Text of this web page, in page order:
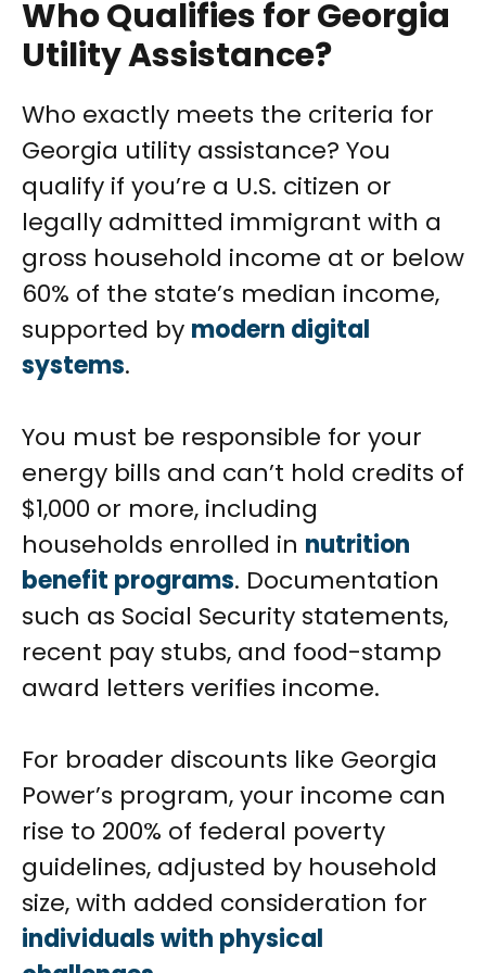
Who Qualifies for Georgia
Utility Assistance?
Who exactly meets the criteria for
Georgia utility assistance? You
qualify if you’re a U.S. citizen or
legally admitted immigrant with a
gross household income at or below
60% of the state’s median income,
supported by modern digital
systems.
You must be responsible for your
energy bills and can’t hold credits of
$1,000 or more, including
households enrolled in nutrition
benefit programs. Documentation
such as Social Security statements,
recent pay stubs, and food-stamp
award letters verifies income.
For broader discounts like Georgia
Power’s program, your income can
rise to 200% of federal poverty
guidelines, adjusted by household
size, with added consideration for
individuals with physical